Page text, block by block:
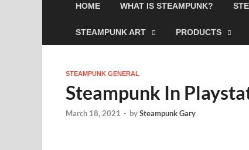
HOME WHAT IS STEAMPUNK?
STEAMPUNK ART PRODUCTS
STEAMPUNK GENERAL
Steampunk In
March 18, 2021 - bySteampunk Gary